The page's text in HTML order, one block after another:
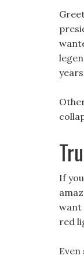
If
want
red